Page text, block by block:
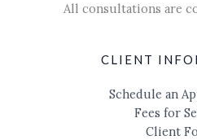
All consultations are
CLIENT
Schedule an
Fees for
Client